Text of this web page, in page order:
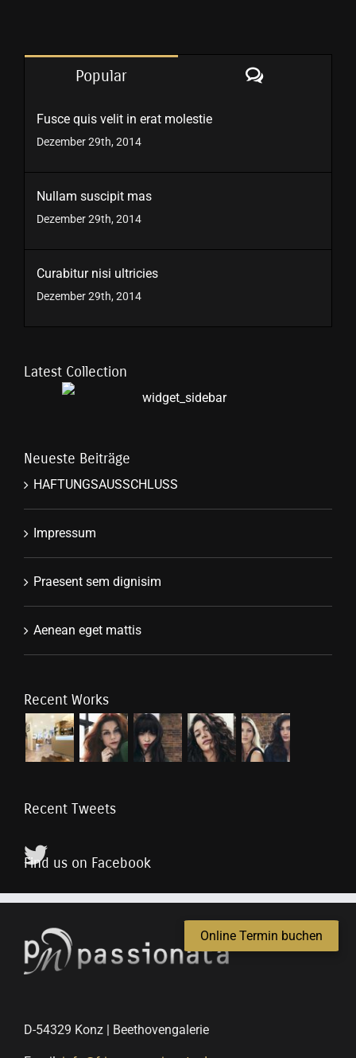
Popular Comments
Fusce quis velit in erat molestie
Dezember 29th, 2014
Nullam suscipit mas
Dezember 29th, 2014
Curabitur nisi ultricies
Dezember 29th, 2014
Latest Collection
Neueste Beiträge
HAFTUNGSAUSSCHLUSS
Impressum
Praesent sem dignisim
Aenean eget mattis
Recent Works
Recent Tweets
Find us on Facebook
D-54329 Konz | Beethovengalerie
Online Termin buchen